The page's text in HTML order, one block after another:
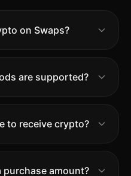
on Swaps?
are supported?
to receive crypto?
purchase amount?